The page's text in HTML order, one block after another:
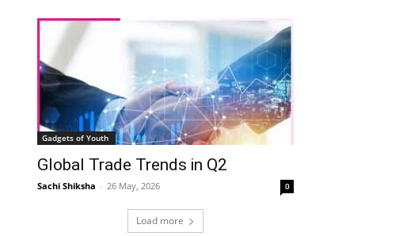
Gadgets of Youth
Global Trade Trends in Q2
Sachi Shiksha - 26 May, 2026 0
Load more